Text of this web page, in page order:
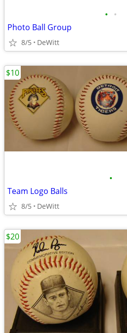
• •
Photo Ball Group
8/5 DeWitt
•
Team Logo Balls
8/5 DeWitt
$10
$20